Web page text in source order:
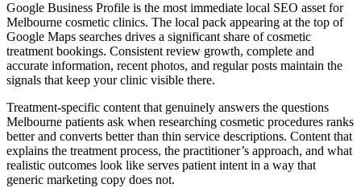
Google Business Profile is the most immediate local SEO asset for
Melbourne cosmetic clinics. The local pack appearing at the top of
Google Maps searches drives a significant share of cosmetic
treatment bookings. Consistent review growth, complete and
accurate information, recent photos, and regular posts maintain the
signals that keep your clinic visible there.
Treatment-specific content that genuinely answers the questions
Melbourne patients ask when researching cosmetic procedures ranks
better and converts better than thin service descriptions. Content that
explains the treatment process, the practitioner’s approach, and what
realistic outcomes look like serves patient intent in a way that
generic marketing copy does not.